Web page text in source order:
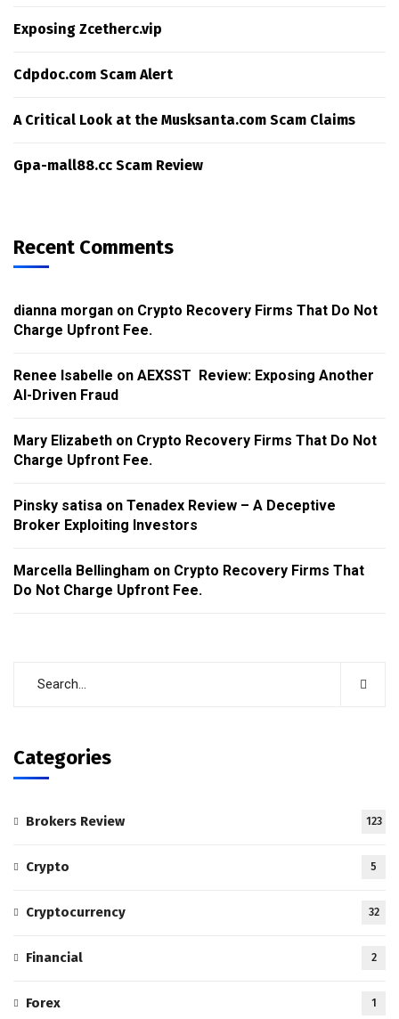
Exposing Zcetherc.vip
Cdpdoc.com Scam Alert
A Critical Look at the Musksanta.com Scam Claims
Gpa-mall88.cc Scam Review
Recent Comments
dianna morgan on Crypto Recovery Firms That Do Not
Charge Upfront Fee.
Renee Isabelle on AEXSST Review: Exposing Another
AI-Driven Fraud
Mary Elizabeth on Crypto Recovery Firms That Do Not
Charge Upfront Fee.
Pinsky satisa on Tenadex Review – A Deceptive
Broker Exploiting Investors
Marcella Bellingham on Crypto Recovery Firms That
Do Not Charge Upfront Fee.
Categories
Brokers Review 123
Crypto 5
Cryptocurrency 32
Financial 2
Forex 1